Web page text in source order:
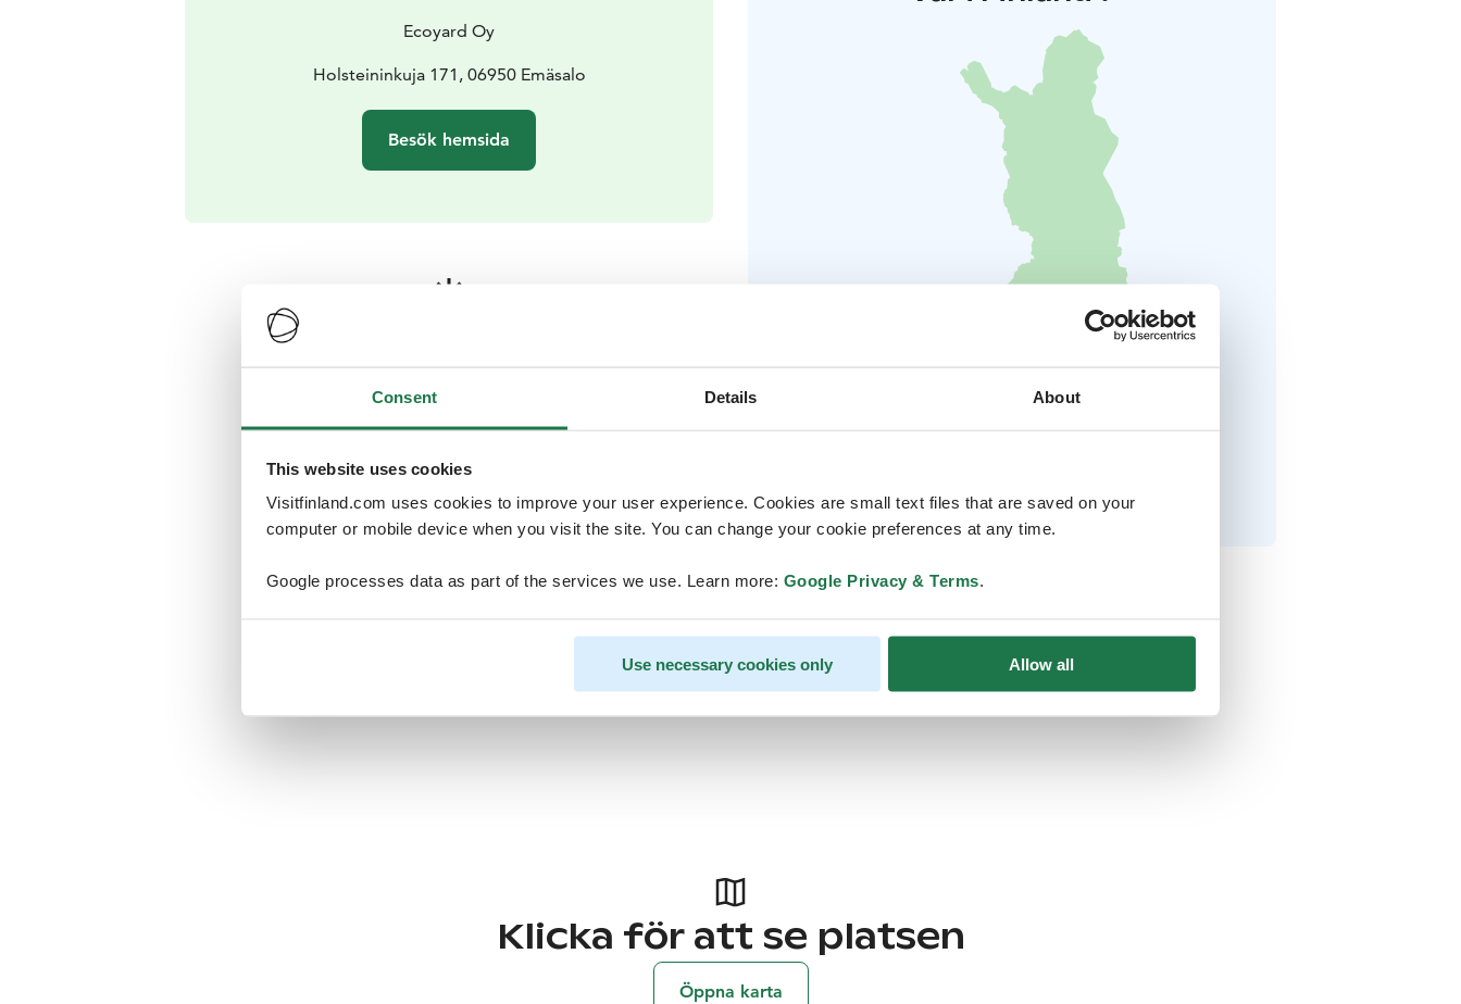
Consent Details About
This website uses cookies
Visitfinland.com uses cookies to improve your user experience. Cookies are small text files that are saved on your
computer or mobile device when you visit the site. You can change your cookie preferences at any time.
Google processes data as part of the services we use. Learn more: Google Privacy & Terms.
Use necessary cookies only Allow all
Ecoyard Oy
Holsteininkuja 171, 06950 Emäsalo
Besök hemsida
Passande upplevelse året runt
Klicka för att se platsen
Öppna karta